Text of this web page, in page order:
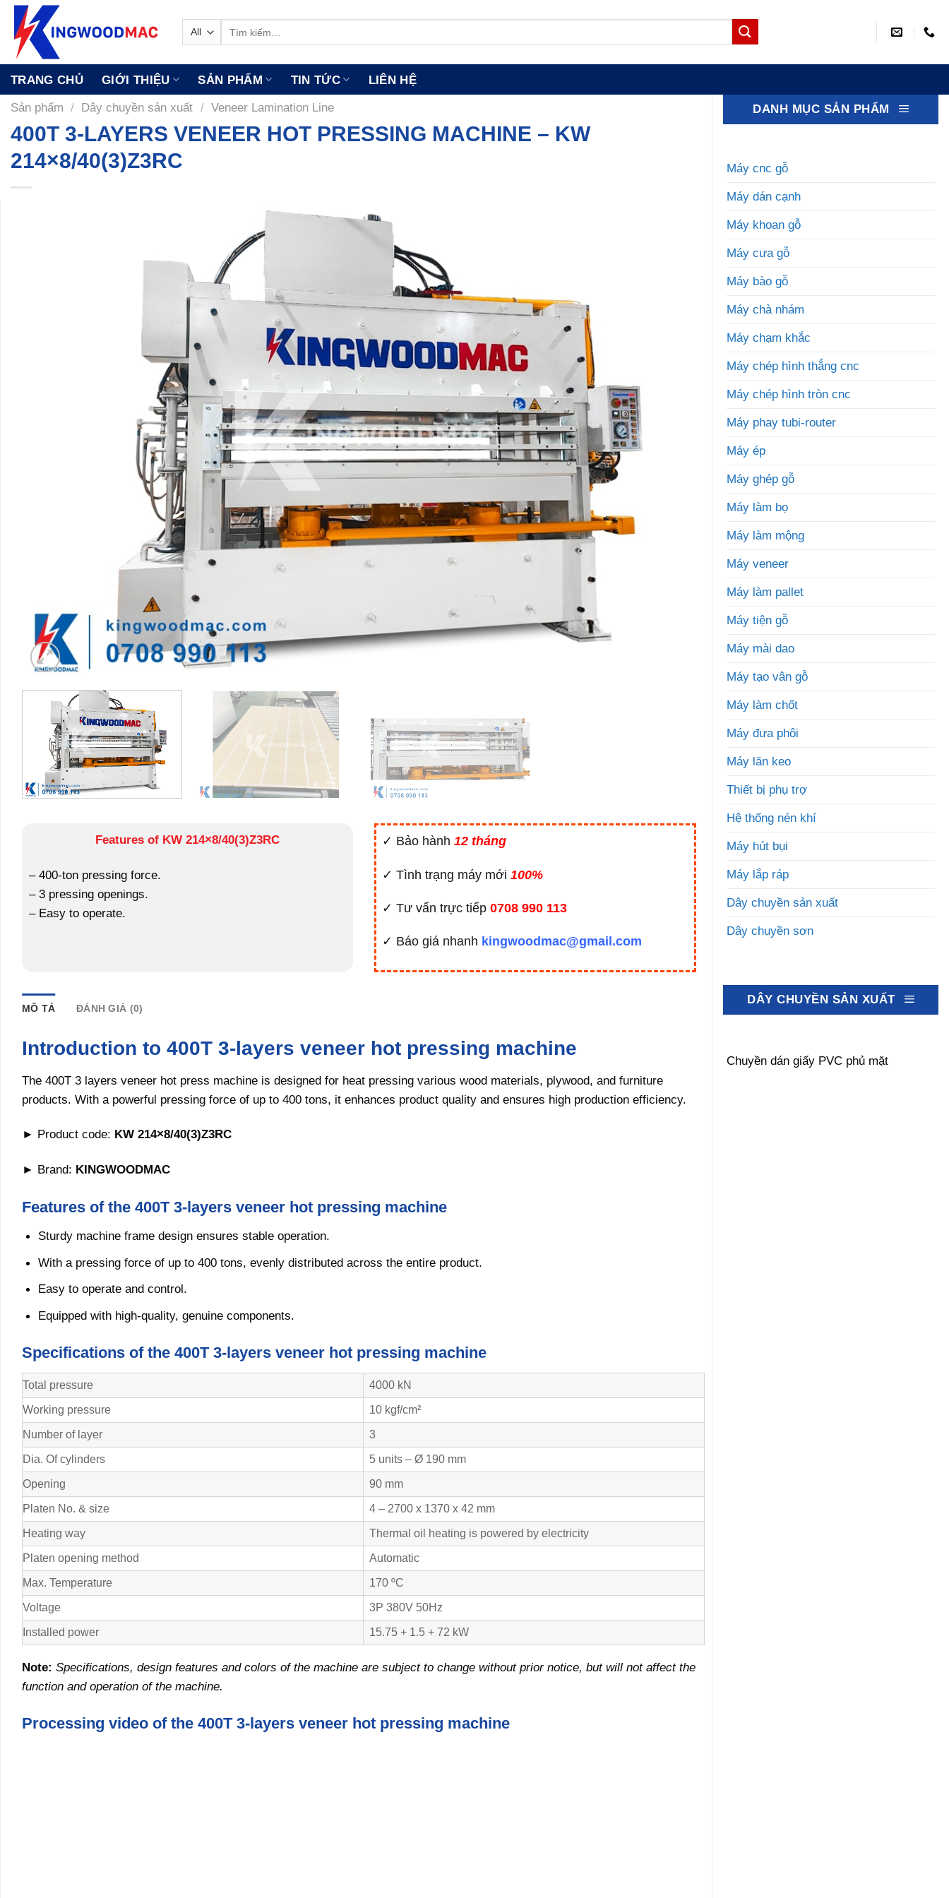
Skip
content
TRANG CHỦ GIỚI THIỆU SẢN PHẨM TIN TỨC
LIÊN HỆ
Sản phẩm / Dây chuyền sản xuất / Veneer Lamination Line
400T 3-LAYERS VENEER HOT PRESSING MACHINE – KW
214×8/40(3)Z3RC
Features of KW 214×8/40(3)Z3RC
– 400-ton pressing force.
– 3 pressing openings.
– Easy to operate.
✓ Bảo hành 12 tháng
✓ Tình trạng máy mới 100%
✓ Tư vấn trực tiếp 0708 990 113
✓ Báo giá nhanh kingwoodmac@gmail.com
MÔ TẢ ĐÁNH GIÁ (0)
Introduction to 400T 3-layers veneer hot pressing machine
The 400T 3 layers veneer hot press machine is designed for heat pressing various wood materials, plywood, and furniture
products. With a powerful pressing force of up to 400 tons, it enhances product quality and ensures high production efficiency.
► Product code: KW 214×8/40(3)Z3RC
► Brand: KINGWOODMAC
Features of the 400T 3-layers veneer hot pressing machine
Sturdy machine frame design ensures stable operation.
With a pressing force of up to 400 tons, evenly distributed across the entire product.
Easy to operate and control.
Equipped with high-quality, genuine components.
Specifications of the 400T 3-layers veneer hot pressing machine
Total pressure 4000 kN
Working pressure 10 kgf/cm²
Number of layer 3
Dia. Of cylinders 5 units – Ø 190 mm
Opening 90 mm
Platen No. & size 4 – 2700 x 1370 x 42 mm
Heating way Thermal oil heating is powered by electricity
Platen opening method Automatic
Max. Temperature 170 ºC
Voltage 3P 380V 50Hz
Installed power 15.75 + 1.5 + 72 kW
Note: Specifications, design features and colors of the machine are subject to change without prior notice, but will not affect the
function and operation of the machine.
Processing video of the 400T 3-layers veneer hot pressing machine
DANH MỤC SẢN PHẨM
Máy cnc gỗ
Máy dán cạnh
Máy khoan gỗ
Máy cưa gỗ
Máy bào gỗ
Máy chà nhám
Máy chạm khắc
Máy chép hình thẳng cnc
Máy chép hình tròn cnc
Máy phay tubi-router
Máy ép
Máy ghép gỗ
Máy làm bọ
Máy làm mộng
Máy veneer
Máy làm pallet
Máy tiện gỗ
Máy mài dao
Máy tạo vân gỗ
Máy làm chốt
Máy đưa phôi
Máy lăn keo
Thiết bị phụ trợ
Hệ thống nén khí
Máy hút bụi
Máy lắp ráp
Dây chuyền sản xuất
Dây chuyền sơn
DÂY CHUYỀN SẢN XUẤT
Chuyền dán giấy PVC phủ mặt